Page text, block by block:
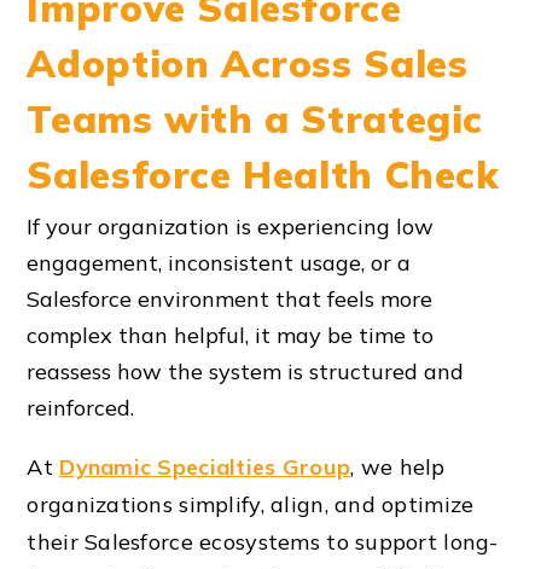
Adoption Across Sales
Teams with a Strategic
Salesforce Health Check
If your organization is experiencing low
engagement, inconsistent usage, or a
Salesforce environment that feels more
complex than helpful, it may be time to
reassess how the system is structured and
reinforced.
At Dynamic Specialties Group, we help
organizations simplify, align, and optimize
their Salesforce ecosystems to support long-